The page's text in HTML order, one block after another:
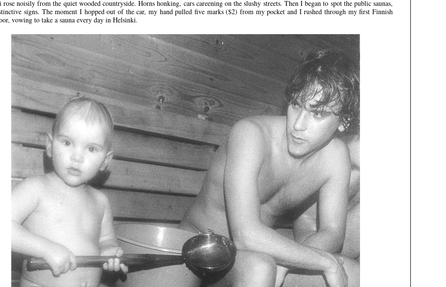
rose noisily from the quiet wooded countryside. Horns honking, cars careening on the slushy streets. Then I began to spot the public saunas,
signs. The moment I hopped out of the car, my hand pulled five marks ($2) from my pocket and I rushed through my first Finnish
vowing to take a sauna every day in Helsinki.